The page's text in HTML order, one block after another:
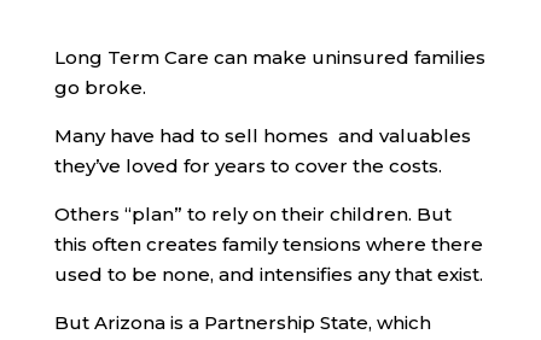
Long Term Care can make uninsured families
go broke.
Many have had to sell homes and valuables
they’ve loved for years to cover the costs.
Others “plan” to rely on their children. But
this often creates family tensions where there
used to be none, and intensifies any that exist.
But Arizona is a Partnership State, which